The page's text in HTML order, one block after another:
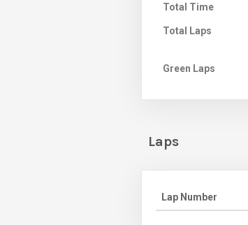
Total Time
Total Laps
Green Laps
Laps
Lap Number